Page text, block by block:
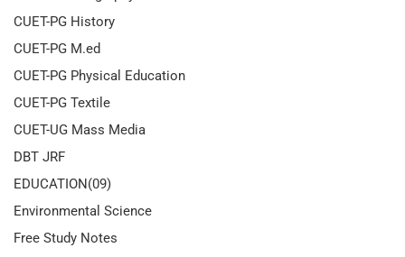
CUET-PG History
CUET-PG M.ed
CUET-PG Physical Education
CUET-PG Textile
CUET-UG Mass Media
DBT JRF
EDUCATION(09)
Environmental Science
Free Study Notes